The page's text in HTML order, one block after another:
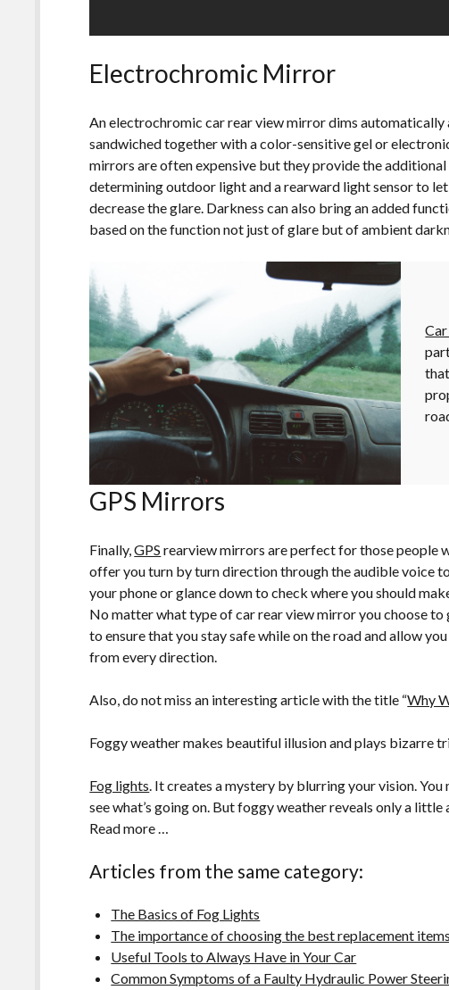
Electrochromic Mirror
An electrochromic car rear view mirror dims automatically
sandwiched together with a color-sensitive gel or
mirrors are often expensive but they provide the
determining outdoor light and a rearward light sensor to
decrease the glare. Darkness can also bring an added
based on the function not just of glare but of ambient
GPS Mirrors
Finally,GPS rearview mirrors are perfect for those people
offer you turn by turn direction through the audible voice
your phone or glance down to check where you should
No matter what type of car rear view mirror you choose
to ensure that you stay safe while on the road and allow
from every direction.
Also, do not miss an interesting article with the title “Why
Foggy weather makes beautiful illusion and plays bizarre
Fog lights. It creates a mystery by blurring your vision.
see what’s going on. But foggy weather reveals only a
Read more …
Articles from the same category:
The Basics of Fog Lights
The importance of choosing the best replacement
Useful Tools to Always Have in Your Car
Common Symptoms of a Faulty Hydraulic Power